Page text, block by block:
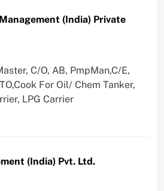
(India) Private
C/O, AB, PmpMan,C/E,
For Oil/ Chem Tanker,
LPG Carrier
(India) Pvt. Ltd.